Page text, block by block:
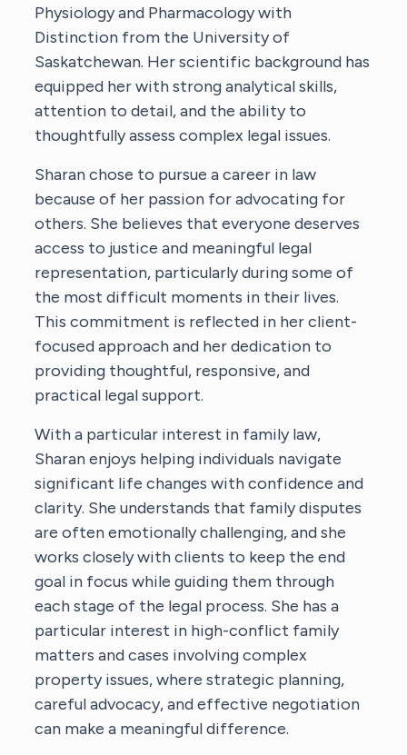
Physiology and Pharmacology with
Distinction from the University of
Saskatchewan. Her scientific background has
equipped her with strong analytical skills,
attention to detail, and the ability to
thoughtfully assess complex legal issues.
Sharan chose to pursue a career in law
because of her passion for advocating for
others. She believes that everyone deserves
access to justice and meaningful legal
representation, particularly during some of
the most difficult moments in their lives.
This commitment is reflected in her client-
focused approach and her dedication to
providing thoughtful, responsive, and
practical legal support.
With a particular interest in family law,
Sharan enjoys helping individuals navigate
significant life changes with confidence and
clarity. She understands that family disputes
are often emotionally challenging, and she
works closely with clients to keep the end
goal in focus while guiding them through
each stage of the legal process. She has a
particular interest in high-conflict family
matters and cases involving complex
property issues, where strategic planning,
careful advocacy, and effective negotiation
can make a meaningful difference.